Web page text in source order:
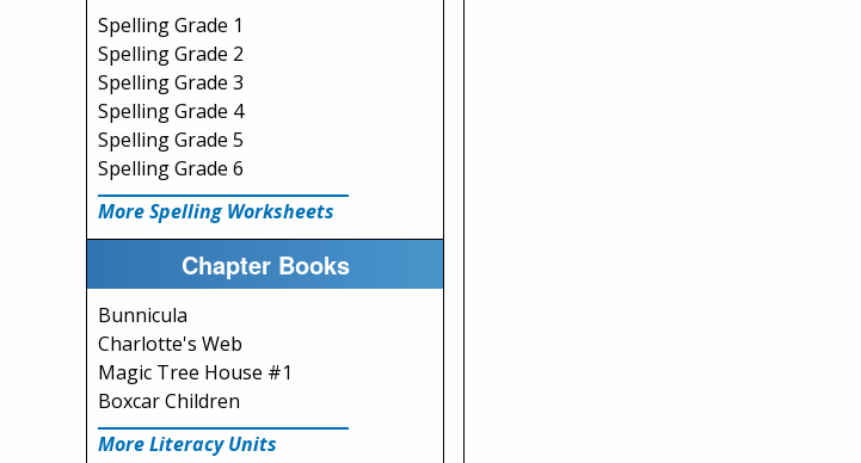
Spelling Grade 1
Spelling Grade 2
Spelling Grade 3
Spelling Grade 4
Spelling Grade 5
Spelling Grade 6
More Spelling Worksheets
Chapter Books
Bunnicula
Charlotte's Web
Magic Tree House #1
Boxcar Children
More Literacy Units